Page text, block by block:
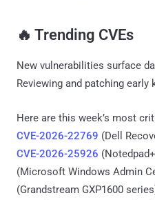
‎️‍🔥 Trending CVEs
New vulnerabilities surface
Reviewing and patching
Here are this week’s most
CVE-2026-22769 (Dell
CVE-2026-25926
(Microsoft Windows Admin
(Grandstream GXP1600